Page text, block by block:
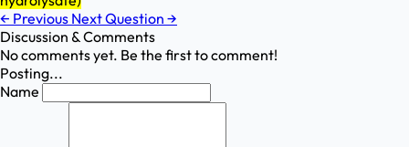
← Previous Next Question →
Discussion & Comments
No comments yet. Be the first to comment!
Posting...
Name